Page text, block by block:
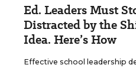
Ed. Leaders Must
Distracted by the
Idea. Here’s How
Effective school leadership